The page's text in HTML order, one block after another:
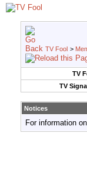
TV Fool >
TV
TV
Notices
For information